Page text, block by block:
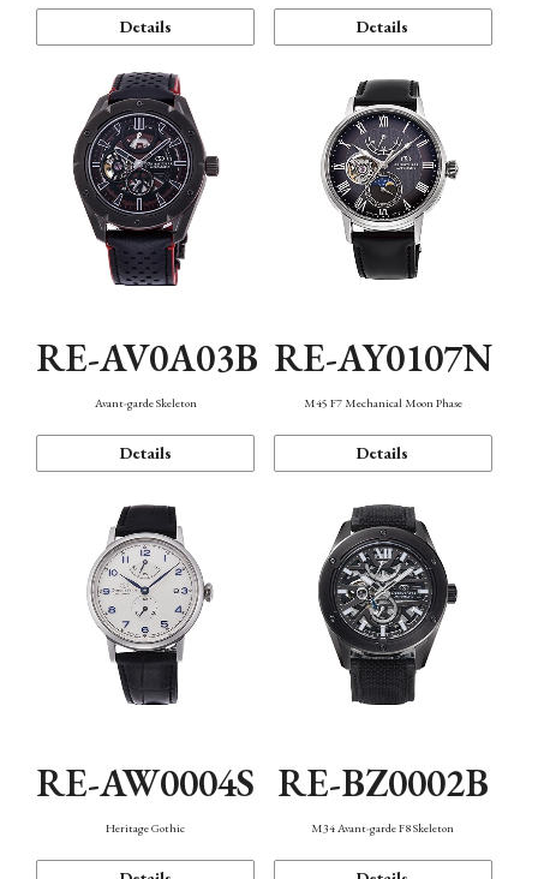
Details Details
RE-AV0A03B
Avant-garde Skeleton
Details
RE-AY0107N
M45 F7 Mechanical Moon Phase
Details
RE-AW0004S
Heritage Gothic
RE-BZ0002B
M34 Avant-garde F8 Skeleton